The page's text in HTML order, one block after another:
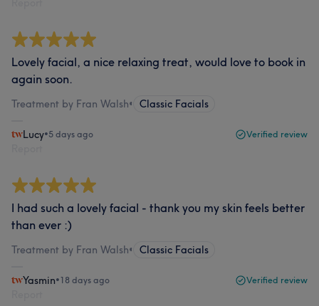
Lovely facial, a nice relaxing treat, would love to book in
again soon.
Treatment by Fran Walsh• Classic Facials
Lucy•5 days ago Verified review
I had such a lovely facial - thank you my skin feels better
than ever :)
Treatment by Fran Walsh• Classic Facials
Yasmin•18 days ago Verified review